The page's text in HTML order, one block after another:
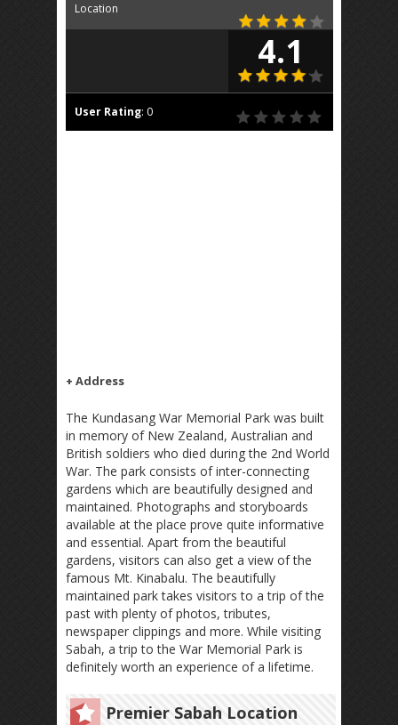
Location
4.1
User Rating: 0
+ Address
The Kundasang War Memorial Park was built
in memory of New Zealand, Australian and
British soldiers who died during the 2nd World
War. The park consists of inter-connecting
gardens which are beautifully designed and
maintained. Photographs and storyboards
available at the place prove quite informative
and essential. Apart from the beautiful
gardens, visitors can also get a view of the
famous Mt. Kinabalu. The beautifully
maintained park takes visitors to a trip of the
past with plenty of photos, tributes,
newspaper clippings and more. While visiting
Sabah, a trip to the War Memorial Park is
definitely worth an experience of a lifetime.
Premier Sabah Location